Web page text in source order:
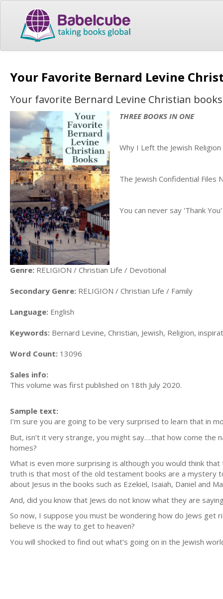
Your Favorite Bernard Levine
Your favorite Bernard Levine Christian books
THREE BOOKS IN ONE
Why I Left the Jewish
The Jewish Confidential Files
You can never say 'Thank
Genre: RELIGION / Christian Life / Devotional
Secondary Genre: RELIGION / Christian Life / Family
Language: English
Keywords: Bernard Levine, Christian, Jewish, Religion,
Word Count: 13096
Sales info:
This volume was first published on 18th July 2020.
Sample text:
I’m sure you are going to be very surprised to learn that in
But, isn’t it very strange, you might say….that how come the
homes?
What is even more surprising is although you would think
truth is that most of the old testament books are a mystery
about Jesus in the books such as Ezekiel, Isaiah, Daniel and
And, did you know that Jews do not know what they are
So now, I suppose you must be wondering how do Jews get
believe is the way to get to heaven?
You will shocked to find out what’s going on in the Jewish